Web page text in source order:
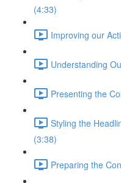
(4:33)
Improving our
Understanding
Presenting the
Styling the
(3:38)
Preparing the